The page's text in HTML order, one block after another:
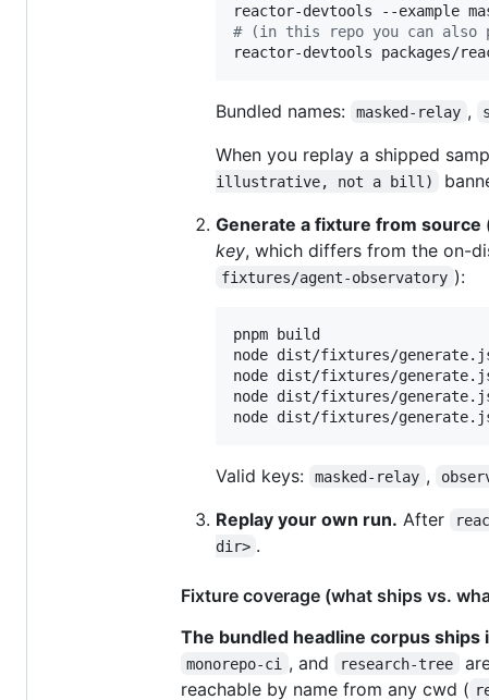
reactor-devtools --example
# (in this repo you can also
reactor-devtools packages/
Bundled names: masked-relay ,
When you replay a shipped
illustrative, not a bill)
Generate a fixture from
key, which differs from the on-
fixtures/agent-observatory ):
pnpm build
node dist/
node dist/fixtures/
node dist/fixtures/
node dist/fixtures/
Valid keys: masked-relay ,
Replay your own run. After
dir> .
Fixture coverage (what ships vs.
The bundled headline corpus ships
monorepo-ci , and research-tree
reachable by name from any cwd (